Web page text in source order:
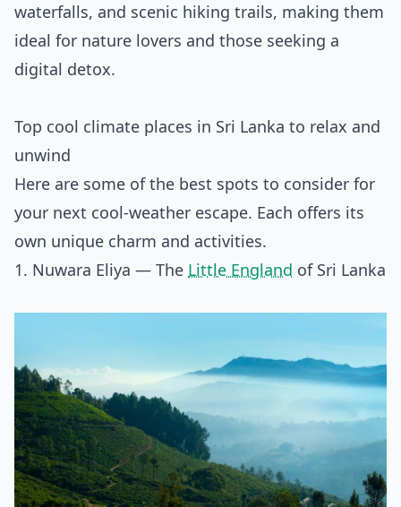
waterfalls, and scenic hiking trails, making them
ideal for nature lovers and those seeking a
digital detox.
Top cool climate places in Sri Lanka to relax and
unwind
Here are some of the best spots to consider for
your next cool-weather escape. Each offers its
own unique charm and activities.
1. Nuwara Eliya — The Little England of Sri Lanka